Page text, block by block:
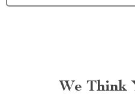
We Think